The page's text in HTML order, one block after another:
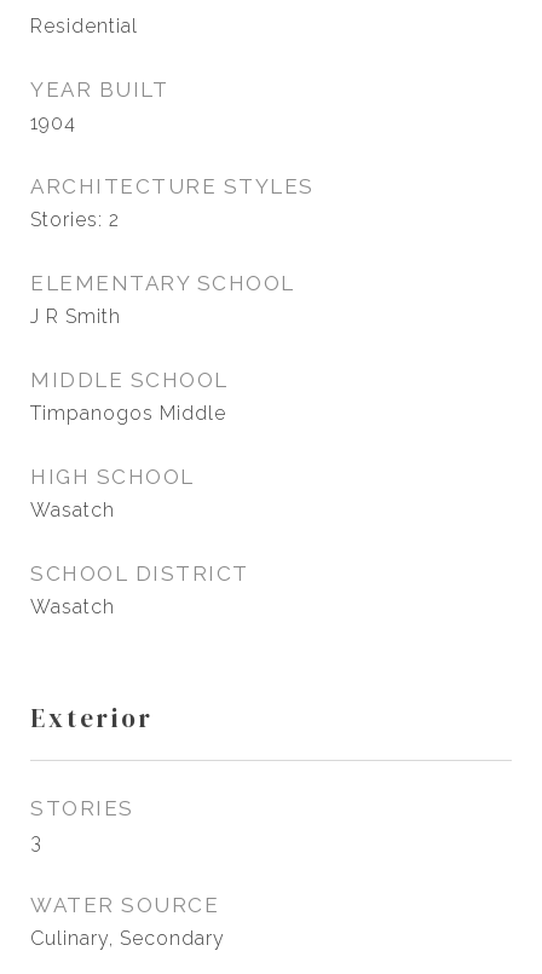
Residential
YEAR BUILT
1904
ARCHITECTURE STYLES
Stories: 2
ELEMENTARY SCHOOL
J R Smith
MIDDLE SCHOOL
Timpanogos Middle
HIGH SCHOOL
Wasatch
SCHOOL DISTRICT
Wasatch
Exterior
STORIES
3
WATER SOURCE
Culinary, Secondary